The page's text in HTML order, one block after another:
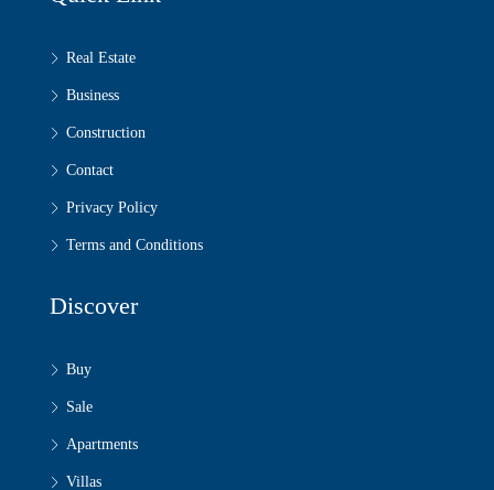
Real Estate
Business
Construction
Contact
Privacy Policy
Terms and Conditions
Discover
Buy
Sale
Apartments
Villas